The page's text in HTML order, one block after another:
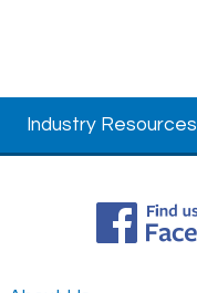
Industry Resources